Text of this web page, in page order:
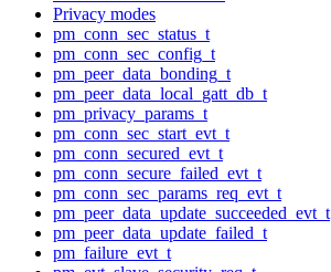
Privacy modes
pm_conn_sec_status_t
pm_conn_sec_config_t
pm_peer_data_bonding_t
pm_peer_data_local_gatt_db_t
pm_privacy_params_t
pm_conn_sec_start_evt_t
pm_conn_secured_evt_t
pm_conn_secure_failed_evt_t
pm_conn_sec_params_req_evt_t
pm_peer_data_update_succeeded_evt_t
pm_peer_data_update_failed_t
pm_failure_evt_t